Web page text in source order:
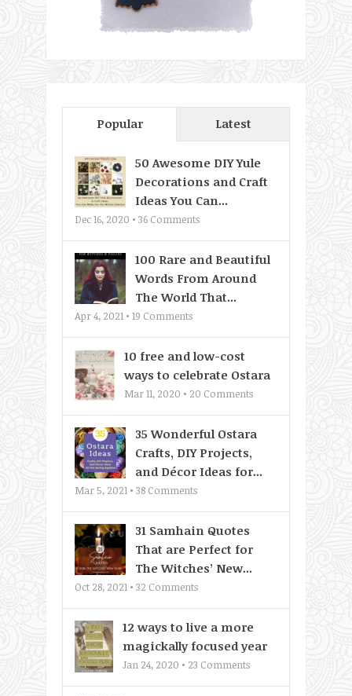
Popular Latest
50 Awesome DIY Yule
Decorations and Craft
Ideas You Can...
Dec 16, 2020 • 36 Comments
100 Rare and Beautiful
Words From Around
The World That...
Apr 4, 2021 • 19 Comments
10 free and low-cost
ways to celebrate Ostara
Mar 11, 2020 • 20 Comments
35 Wonderful Ostara
Crafts, DIY Projects,
and Décor Ideas for...
Mar 5, 2021 • 38 Comments
31 Samhain Quotes
That are Perfect for
The Witches’ New...
Oct 28, 2021 • 32 Comments
12 ways to live a more
magickally focused year
Jan 24, 2020 • 23 Comments